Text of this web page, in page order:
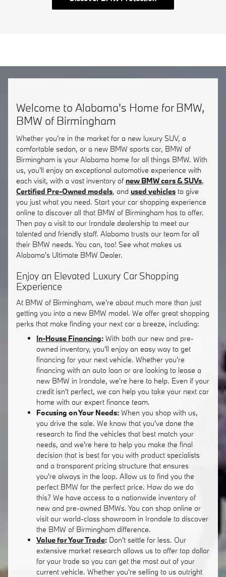
Welcome to Alabama's Home for BMW,
BMW of Birmingham
Whether you're in the market for a new luxury SUV, a
comfortable sedan, or a new BMW sports car, BMW of
Birmingham is your Alabama home for all things BMW. With
us, you'll enjoy an exceptional automotive experience with
each visit, with a vast inventory of new BMW cars & SUVs,
Certified Pre-Owned models, and used vehicles to give
you just what you need. Start your car shopping experience
online to discover all that BMW of Birmingham has to offer.
Then pay a visit to our Irondale dealership to meet our
talented and friendly staff. Alabama trusts our team for all
their BMW needs. You can, too! See what makes us
Alabama's Ultimate BMW Dealer.
Enjoy an Elevated Luxury Car Shopping
Experience
At BMW of Birmingham, we're about much more than just
getting you into a new BMW model. We offer great shopping
perks that make finding your next car a breeze, including:
In-House Financing: With both our new and pre-
owned inventory, you'll enjoy an easy way to get
financing for your next vehicle. Whether you're
financing with an auto loan or are looking to lease a
new BMW in Irondale, we're here to help. Even if your
credit isn't perfect, we can help you take your next car
home with our expert finance team.
Focusing on Your Needs: When you shop with us,
you drive the sale. We know that you've done the
research to find the vehicles that best match your
needs, and we're here to help you make the final
decision that is best for you with product specialists
and a transparent pricing structure that ensures
you're always in the loop. Allow us to find you the
perfect BMW for the perfect price. How do we do
this? We have access to a nationwide inventory of
new and pre-owned BMWs. You can shop online or
visit our world-class showroom in Irondale to discover
the BMW of Birmingham difference.
Value for Your Trade: Don't settle for less. Our
extensive market research allows us to offer top dollar
for your trade so you can get the most out of your
current vehicle. Whether you're selling to us outright